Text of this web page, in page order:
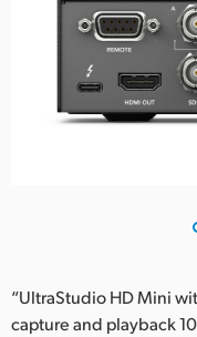
“UltraStudio HD Mini
capture and playback